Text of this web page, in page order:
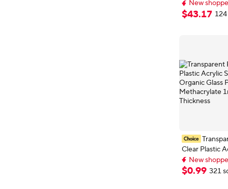
Permanent
Microblading
New
Free shipping
$43.17
Clear Plastic
Board
Polymethyl
New
Top selling
$0.99 321